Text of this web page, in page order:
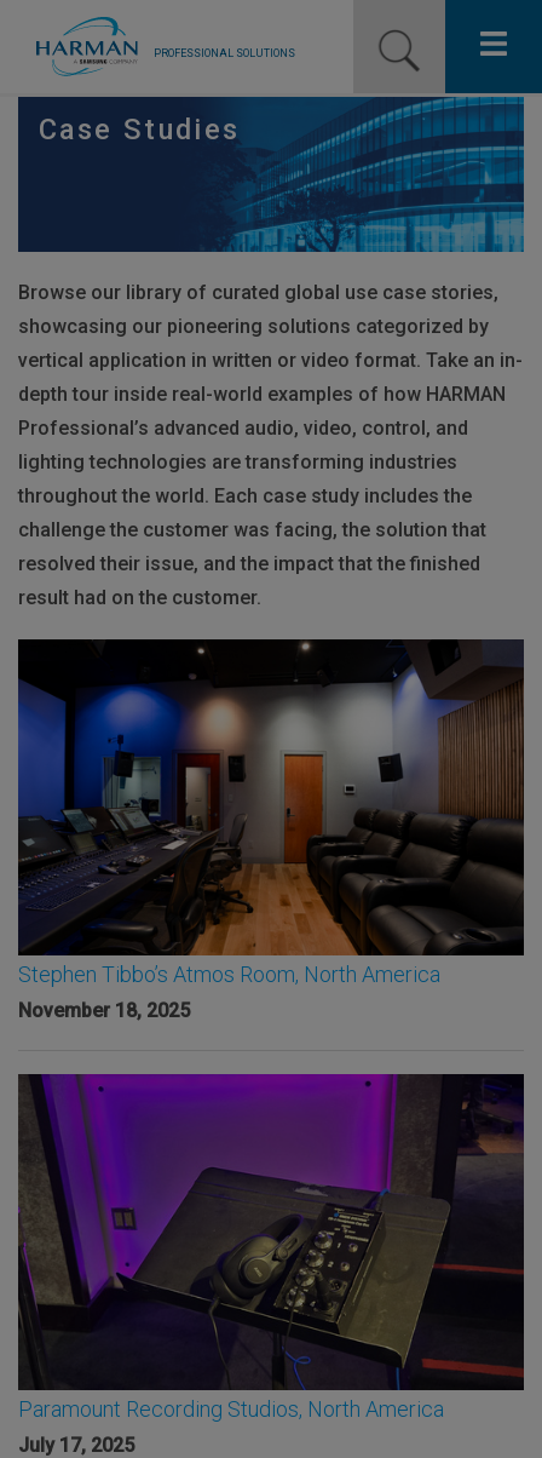
PROFESSIONAL SOLUTIONS
Our Pro Brands
News
Training Resources
Contact Us
Case Studies
Browse our library of curated global use case stories,
showcasing our pioneering solutions categorized by
vertical application in written or video format. Take an in-
depth tour inside real-world examples of how HARMAN
Professional’s advanced audio, video, control, and
lighting technologies are transforming industries
throughout the world. Each case study includes the
challenge the customer was facing, the solution that
resolved their issue, and the impact that the finished
result had on the customer.
Stephen Tibbo’s Atmos Room, North America
November 18, 2025
Paramount Recording Studios, North America
July 17, 2025